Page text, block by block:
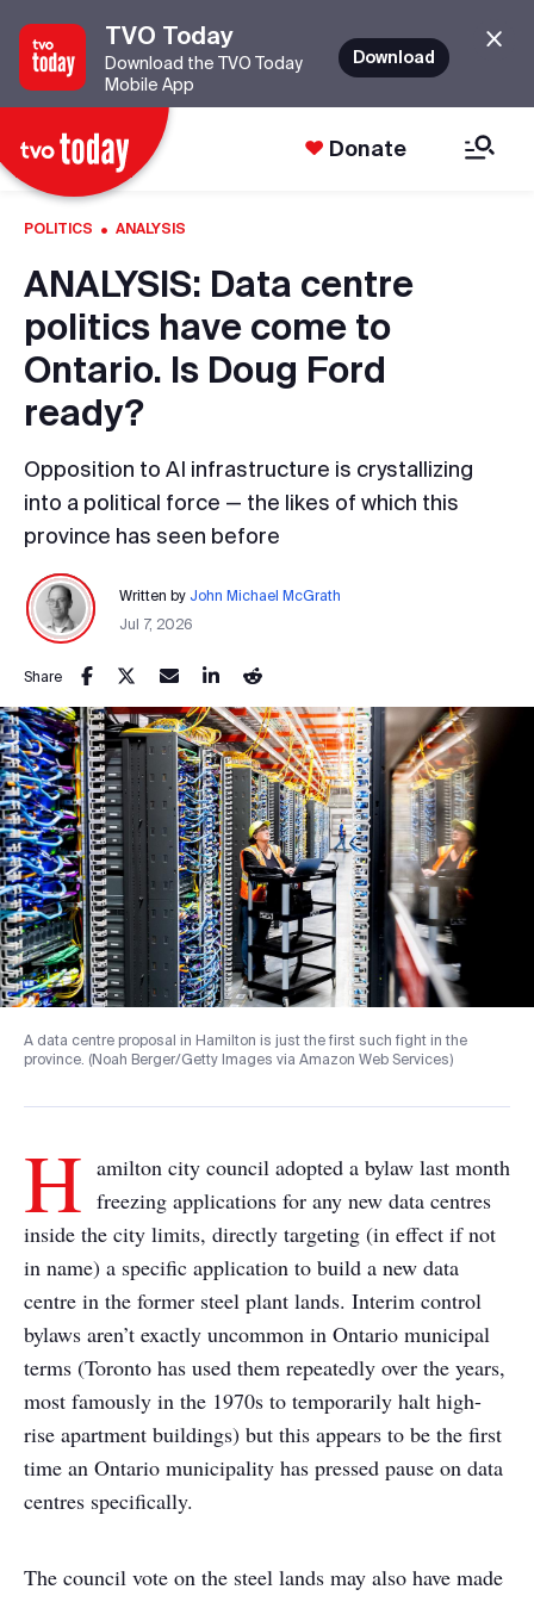
TVO Today
Download the TVO Today
Mobile App
Download
Donate
POLITICS · ANALYSIS
ANALYSIS: Data centre
politics have come to
Ontario. Is Doug Ford
ready?
Opposition to AI infrastructure is crystallizing
into a political force — the likes of which this
province has seen before
Written by John Michael McGrath
Jul 7, 2026
Share
A data centre proposal in Hamilton is just the first such fight in the
province. (Noah Berger/Getty Images via Amazon Web Services)
H amilton city council adopted a bylaw last month
freezing applications for any new data centres
inside the city limits, directly targeting (in effect if not
in name) a specific application to build a new data
centre in the former steel plant lands. Interim control
bylaws aren’t exactly uncommon in Ontario municipal
terms (Toronto has used them repeatedly over the years,
most famously in the 1970s to temporarily halt high-
rise apartment buildings) but this appears to be the first
time an Ontario municipality has pressed pause on data
centres specifically.
The council vote on the steel lands may also have made